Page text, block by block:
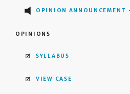
OPINION ANNOUNCEMENT
OPINIONS
SYLLABUS
VIEW CASE